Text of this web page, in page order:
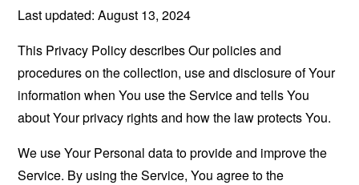
Last updated: August 13, 2024
This Privacy Policy describes Our policies and
procedures on the collection, use and disclosure of Your
information when You use the Service and tells You
about Your privacy rights and how the law protects You.
We use Your Personal data to provide and improve the
Service. By using the Service, You agree to the